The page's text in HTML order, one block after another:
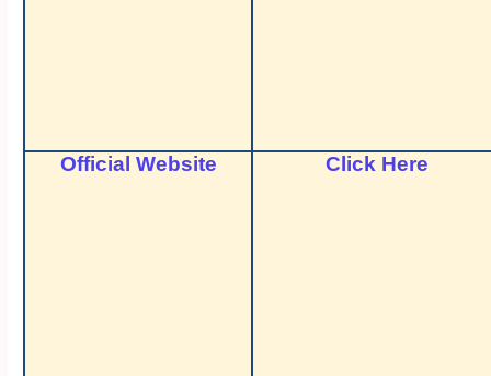
Official Website Click Here